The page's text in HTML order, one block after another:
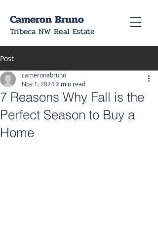
Cameron Bruno
Tribeca NW Real Estate
Post
7 Reasons Why Fall is the
Perfect Season to Buy a
Home
cameronabruno
Nov 1, 2024 2 min read